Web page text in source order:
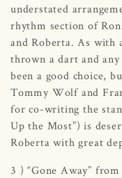
understated
rhythm section of
and Roberta. As with
thrown a dart and
been a good choice,
Tommy Wolf and
for co-writing the
Up the Most”) is
Roberta with great
3 ) “Gone Away” from